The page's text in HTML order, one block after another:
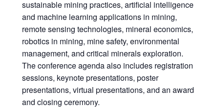
sustainable mining practices, artificial intelligence
and machine learning applications in mining,
remote sensing technologies, mineral economics,
robotics in mining, mine safety, environmental
management, and critical minerals exploration.
The conference agenda also includes registration
sessions, keynote presentations, poster
presentations, virtual presentations, and an award
and closing ceremony.